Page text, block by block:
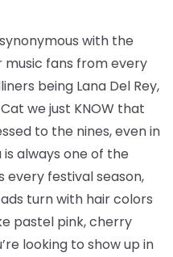
with the
fans from every
being Lana Del Rey,
we just KNOW that
to the nines, even in
always one of the
festival season,
turn with hair colors
pastel pink, cherry
looking to show up in